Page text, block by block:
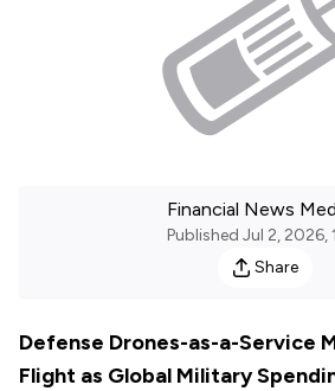
Financial News
Published Jul 2, 2026,
Share
Defense Drones-as-a-Service
Flight as Global Military